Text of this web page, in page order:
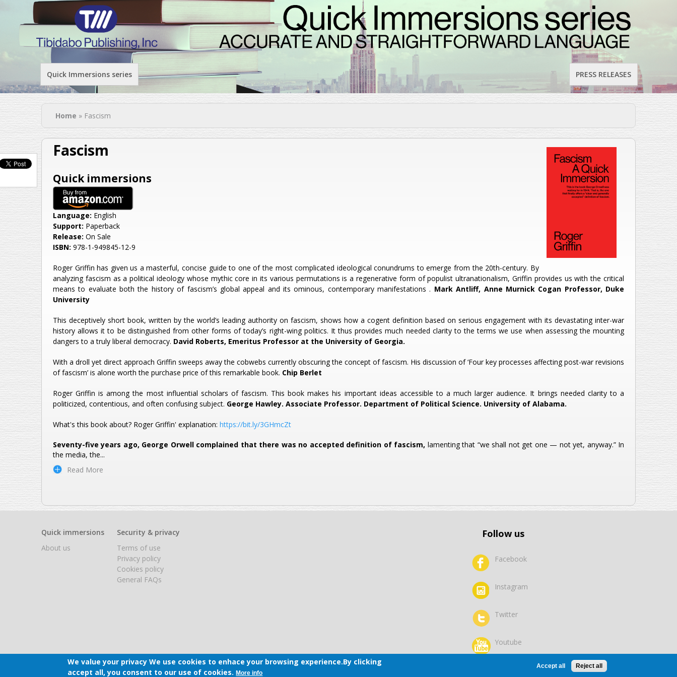
Skip to
main
content
Quick Immersions series PRESS RELEASES
You are here
Home » Fascism
Fascism
Quick immersions
Language: English
Support: Paperback
Release: On Sale
ISBN: 978-1-949845-12-9
Roger Griffin has given us a masterful, concise guide to one of the most complicated ideological conundrums to emerge from the 20th-century. By
analyzing fascism as a political ideology whose mythic core in its various permutations is a regenerative form of populist ultranationalism, Griffin provides us with the critical
means to evaluate both the history of fascism’s global appeal and its ominous, contemporary manifestations . Mark Antliff, Anne Murnick Cogan Professor, Duke
University
This deceptively short book, written by the world’s leading authority on fascism, shows how a cogent definition based on serious engagement with its devastating inter-war
history allows it to be distinguished from other forms of today’s right-wing politics. It thus provides much needed clarity to the terms we use when assessing the mounting
dangers to a truly liberal democracy. David Roberts, Emeritus Professor at the University of Georgia.
With a droll yet direct approach Griffin sweeps away the cobwebs currently obscuring the concept of fascism. His discussion of ‘Four key processes affecting post-war revisions
of fascism’ is alone worth the purchase price of this remarkable book. Chip Berlet
Roger Griffin is among the most influential scholars of fascism. This book makes his important ideas accessible to a much larger audience. It brings needed clarity to a
politicized, contentious, and often confusing subject. George Hawley. Associate Professor. Department of Political Science. University of Alabama.
What's this book about? Roger Griffin' explanation: https://bit.ly/3GHmcZt
Seventy-five years ago, George Orwell complained that there was no accepted definition of fascism, lamenting that “we shall not get one — not yet, anyway.” In
the media, the...
Read More
Quick immersions
About us
Security & privacy
Terms of use
Privacy policy
Cookies policy
General FAQs
Follow us
Facebook
Instagram
Twitter
Youtube
We value your privacyWe use cookies to enhace your browsing experience.By clicking
accept all, you consent to our use of cookies.More info
Accept all Reject all